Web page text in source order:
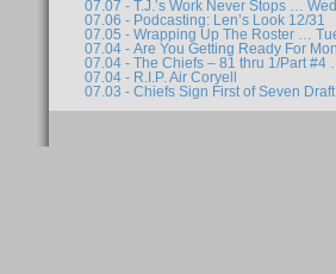
07.07 - T.J.’s Work Never Stops …
07.06 - Podcasting: Len’s Look 12/31
07.05 - Wrapping Up The Roster …
07.04 - Are You Getting Ready For
07.04 - The Chiefs – 81 thru 1/Part #4
07.04 - R.I.P. Air Coryell
07.03 - Chiefs Sign First of Seven